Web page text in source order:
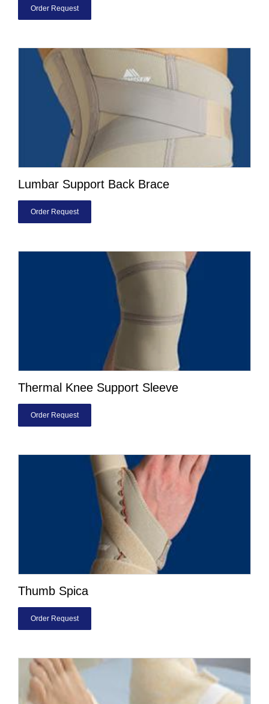
Order Request
Lumbar Support Back Brace
Order Request
Thermal Knee Support Sleeve
Order Request
Thumb Spica
Order Request